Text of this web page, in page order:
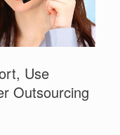
Use
Outsourcing